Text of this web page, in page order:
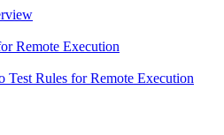
Remote Execution
Rules for Remote Execution